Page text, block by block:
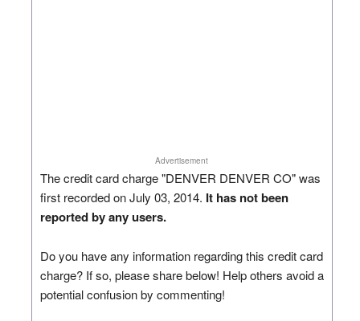
Advertisement
The credit card charge "DENVER DENVER CO" was
first recorded on July 03, 2014. It has not been
reported by any users.
Do you have any information regarding this credit card
charge? If so, please share below! Help others avoid a
potential confusion by commenting!